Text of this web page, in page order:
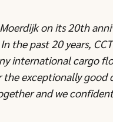
on its 20th
the past 20 years,
international cargo
exceptionally good
and we